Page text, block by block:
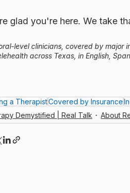
glad you're here. We take
level clinicians, covered by major
across Texas, in English,
a TherapistCovered by Insurance
Demystified | Real Talk
About